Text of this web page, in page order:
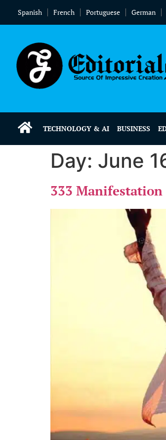
Spanish French Portuguese German
TECHNOLOGY & AI BUSINESS
Day: June
333